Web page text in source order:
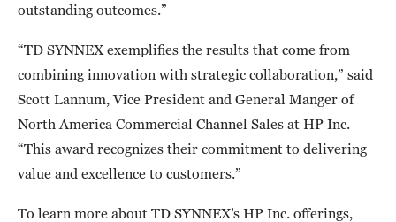
outstanding outcomes.”
“TD SYNNEX exemplifies the results that come from
combining innovation with strategic collaboration,” said
Scott Lannum, Vice President and General Manger of
North America Commercial Channel Sales at HP Inc.
“This award recognizes their commitment to delivering
value and excellence to customers.”
To learn more about TD SYNNEX’s HP Inc. offerings,